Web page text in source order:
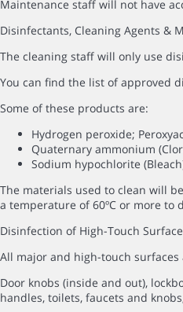
Maintenance staff will not have
Disinfectants, Cleaning Agents &
The cleaning staff will only use
You can find the list of approved
Some of these products are:
Hydrogen peroxide;
Quaternary ammonium
Sodium hypochlorite
The materials used to clean will
a temperature of 60ºC or more to
Disinfection of High-Touch
All major and high-touch
Door knobs (inside and out),
handles, toilets, faucets and